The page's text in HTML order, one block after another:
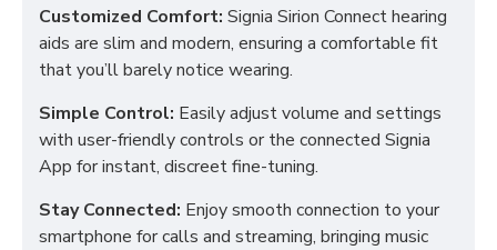
Customized Comfort: Signia Sirion Connect hearing
aids are slim and modern, ensuring a comfortable fit
that you’ll barely notice wearing.
Simple Control: Easily adjust volume and settings
with user-friendly controls or the connected Signia
App for instant, discreet fine-tuning.
Stay Connected: Enjoy smooth connection to your
smartphone for calls and streaming, bringing music